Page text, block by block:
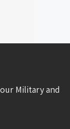
Military and